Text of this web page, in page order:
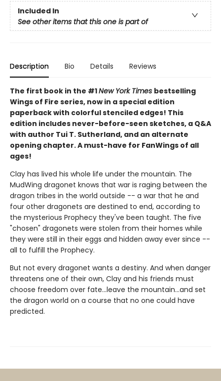
Included In
See other items that this one is part of
Description Bio Details Reviews
The first book in the #1New York Times bestselling
Wings of Fire series, now in a special edition
paperback with colorful stenciled edges! This
edition includes never-before-seen sketches, a Q&A
with author Tui T. Sutherland, and an alternate
opening chapter. A must-have for FanWings of all
ages!
Clay has lived his whole life under the mountain. The
MudWing dragonet knows that war is raging between the
dragon tribes in the world outside -- a war that he and
four other dragonets are destined to end, according to
the mysterious Prophecy they've been taught. The five
"chosen" dragonets were stolen from their homes while
they were still in their eggs and hidden away ever since --
all to fulfill the Prophecy.
But not every dragonet wants a destiny. And when danger
threatens one of their own, Clay and his friends must
choose freedom over fate...leave the mountain...and set
the dragon world on a course that no one could have
predicted.